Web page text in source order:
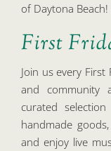
of Daytona Beach!
First
Join us every
and community
curated
handmade
and enjoy live